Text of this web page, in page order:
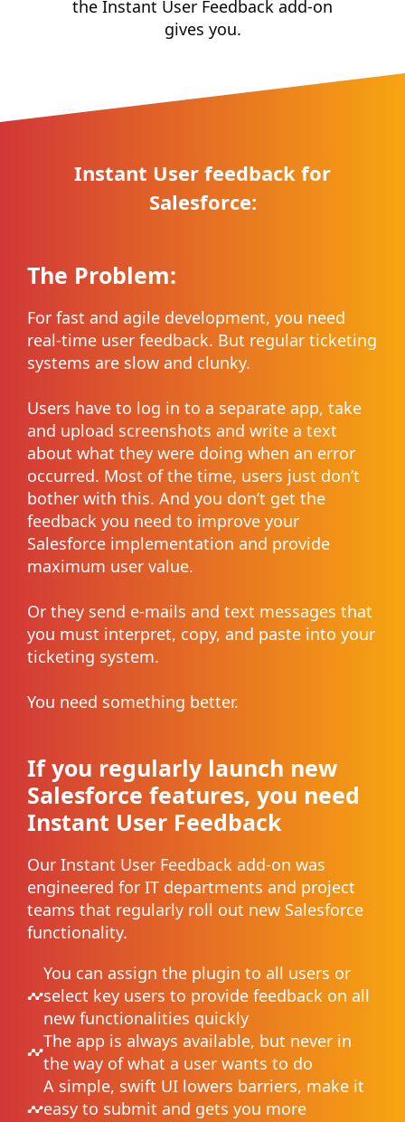
the Instant User Feedback add-on
gives you.
Instant User feedback for
Salesforce:
The Problem:
For fast and agile development, you need
real-time user feedback. But regular ticketing
systems are slow and clunky.
Users have to log in to a separate app, take
and upload screenshots and write a text
about what they were doing when an error
occurred. Most of the time, users just don’t
bother with this. And you don’t get the
feedback you need to improve your
Salesforce implementation and provide
maximum user value.
Or they send e-mails and text messages that
you must interpret, copy, and paste into your
ticketing system.
You need something better.
If you regularly launch new
Salesforce features, you need
Instant User Feedback
Our Instant User Feedback add-on was
engineered for IT departments and project
teams that regularly roll out new Salesforce
functionality.
You can assign the plugin to all users or
select key users to provide feedback on all
new functionalities quickly
The app is always available, but never in
the way of what a user wants to do
A simple, swift UI lowers barriers, make it
easy to submit and gets you more